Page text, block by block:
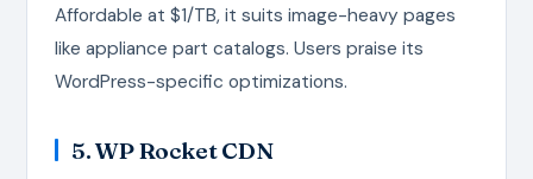
Affordable at $1/TB, it suits image-heavy pages
like appliance part catalogs. Users praise its
WordPress-specific optimizations.
5. WP Rocket CDN